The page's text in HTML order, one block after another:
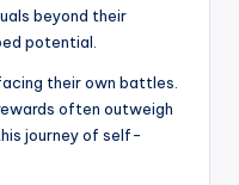
beyond their
potential.
their own battles.
often outweigh
journey of self-